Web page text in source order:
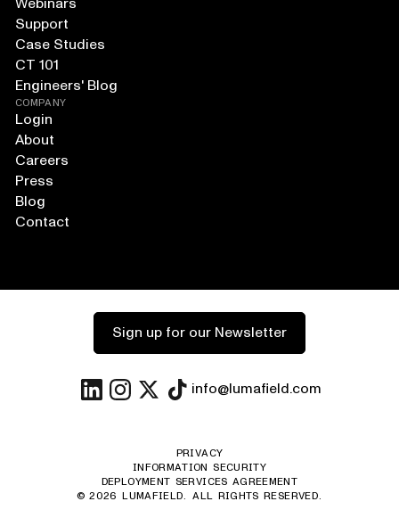
Support
Case Studies
CT 101
Engineers' Blog
COMPANY
Login
About
Careers
Press
Blog
Contact
Sign up for our Newsletter
info@lumafield.com
PRIVACY
INFORMATION SECURITY
DEPLOYMENT SERVICES AGREEMENT
©2026 LUMAFIELD. ALL RIGHTS RESERVED.